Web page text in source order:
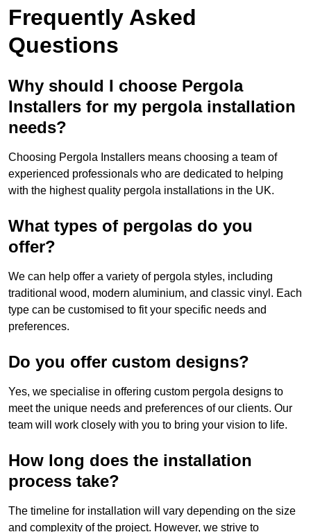
Frequently Asked
Questions
Why should I choose Pergola
Installers for my pergola installation
needs?
Choosing Pergola Installers means choosing a team of
experienced professionals who are dedicated to helping
with the highest quality pergola installations in the UK.
What types of pergolas do you
offer?
We can help offer a variety of pergola styles, including
traditional wood, modern aluminium, and classic vinyl. Each
type can be customised to fit your specific needs and
preferences.
Do you offer custom designs?
Yes, we specialise in offering custom pergola designs to
meet the unique needs and preferences of our clients. Our
team will work closely with you to bring your vision to life.
How long does the installation
process take?
The timeline for installation will vary depending on the size
and complexity of the project. However, we strive to